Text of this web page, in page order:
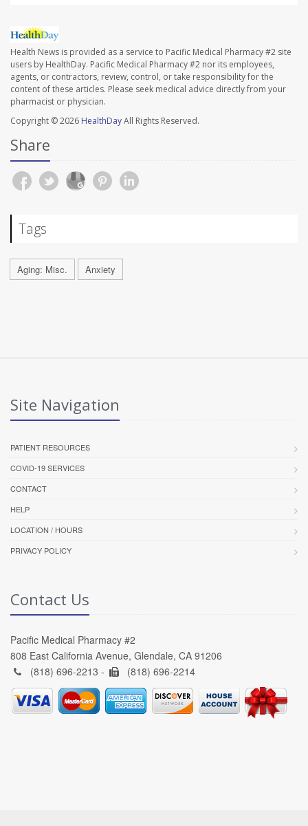
Health News is provided as a service to Pacific Medical Pharmacy #2 site
users by HealthDay. Pacific Medical Pharmacy #2 nor its employees,
agents, or contractors, review, control, or take responsibility for the
content of these articles. Please seek medical advice directly from your
pharmacist or physician.
Copyright © 2026 HealthDayAll Rights Reserved.
Share
Tags
Aging: Misc. Anxiety
Site Navigation
PATIENT RESOURCES
COVID-19 SERVICES
CONTACT
HELP
LOCATION / HOURS
PRIVACY POLICY
Contact Us
Pacific Medical Pharmacy #2
808 East California Avenue, Glendale, CA 91206
(818) 696-2213 -
(818) 696-2214